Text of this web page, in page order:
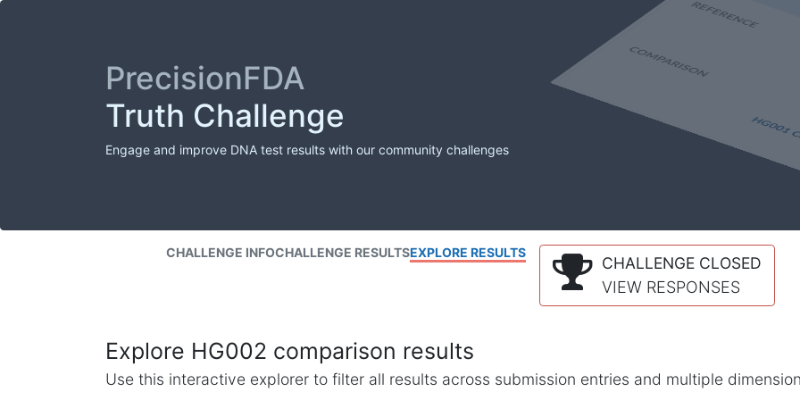
PrecisionFDA
Truth Challenge
Engage and improve DNA test results with our community challenges
CHALLENGE INFOCHALLENGE RESULTSEXPLORE RESULTS
CHALLENGE CLOSED
VIEW RESPONSES
Explore HG002 comparison results
Use this interactive explorer to filter all results across submission entries and multiple